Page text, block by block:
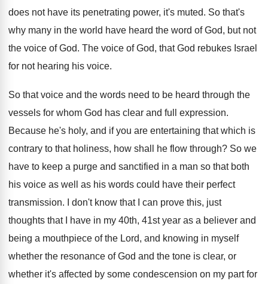
does not have its penetrating power, it's muted. So that's
why many in the world have heard the word of God, but not
the voice of God. The voice of God, that God rebukes Israel
for not hearing his voice.
So that voice and the words need to be heard through the
vessels for whom God has clear and full expression.
Because he's holy, and if you are entertaining that which is
contrary to that holiness, how shall he flow through? So we
have to keep a purge and sanctified in a man so that both
his voice as well as his words could have their perfect
transmission. I don't know that I can prove this, just
thoughts that I have in my 40th, 41st year as a believer and
being a mouthpiece of the Lord, and knowing in myself
whether the resonance of God and the tone is clear, or
whether it's affected by some condescension on my part for